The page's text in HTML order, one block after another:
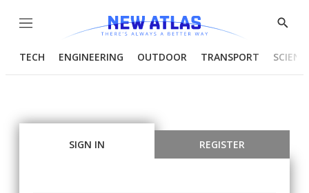
Menu
Show
TECH ENGINEERING OUTDOOR TRANSPORT
SIGN IN REGISTER